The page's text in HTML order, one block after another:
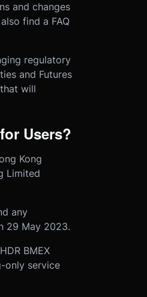
and changes
find a FAQ
ging regulatory
and Futures
will
Users?
Kong
Limited
any
29 May 2023.
BMEX
only service